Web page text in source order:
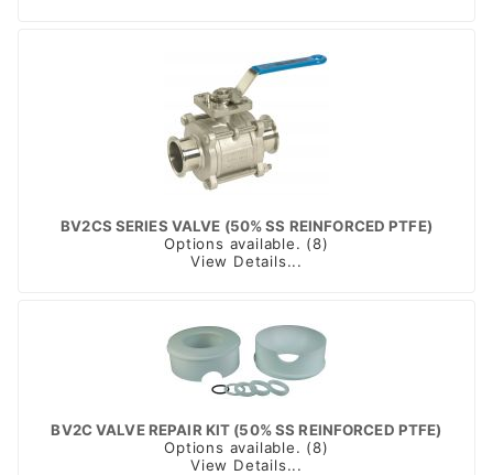
BV2CS SERIES VALVE (50% SS REINFORCED PTFE)
Options available. (8)
View Details...
BV2C VALVE REPAIR KIT (50% SS REINFORCED PTFE)
Options available. (8)
View Details...